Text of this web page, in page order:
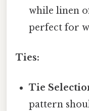
while linen
perfect for
Ties:
Tie
pattern